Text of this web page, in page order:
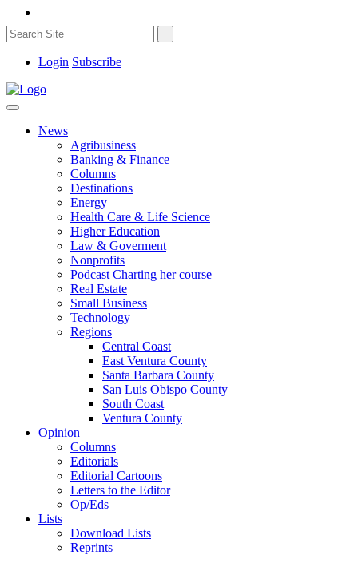
Login Subscribe
News
Agribusiness
Banking & Finance
Columns
Destinations
Energy
Health Care & Life Science
Higher Education
Law & Goverment
Nonprofits
Podcast Charting her course
Real Estate
Small Business
Technology
Regions
Central Coast
East Ventura County
Santa Barbara County
San Luis Obispo County
South Coast
Ventura County
Opinion
Columns
Editorials
Editorial Cartoons
Letters to the Editor
Op/Eds
Lists
Download Lists
Reprints